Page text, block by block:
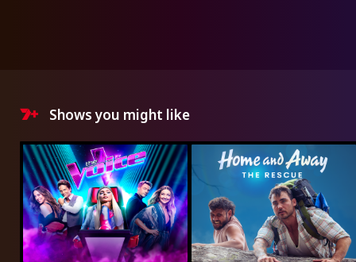
Shows you might like